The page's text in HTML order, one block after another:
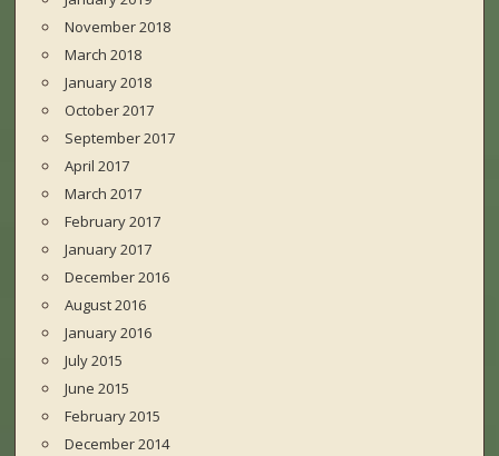
November 2018
March 2018
January 2018
October 2017
September 2017
April 2017
March 2017
February 2017
January 2017
December 2016
August 2016
January 2016
July 2015
June 2015
February 2015
December 2014